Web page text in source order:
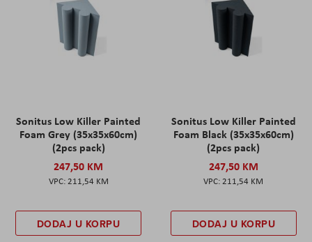
Sonitus Low Killer Painted
Foam Grey (35x35x60cm)
(2pcs pack)
247,50 KM
211,54 KM
DODAJ U KORPU
Sonitus Low Killer Painted
Foam Black (35x35x60cm)
(2pcs pack)
247,50 KM
211,54 KM
DODAJ U KORPU